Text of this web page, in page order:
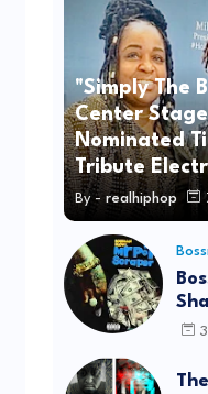
"Simply The
Center
Nominated
Tribute
By - realhiphop